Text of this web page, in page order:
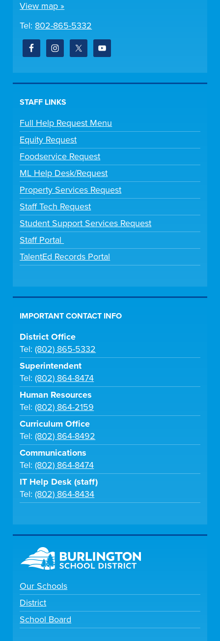
View map »
Tel: 802-865-5332
STAFF LINKS
Full Help Request Menu
Equity Request
Foodservice Request
ML Help Desk/Request
Property Services Request
Staff Tech Request
Student Support Services Request
Staff Portal
TalentEd Records Portal
IMPORTANT CONTACT INFO
District Office
Tel:(802) 865-5332
Superintendent
Tel:(802) 864-8474
Human Resources
Tel:(802) 864-2159
Curriculum Office
Tel:(802) 864-8492
Communications
Tel:(802) 864-8474
IT Help Desk (staff)
Tel:(802) 864-8434
Our Schools
District
School Board